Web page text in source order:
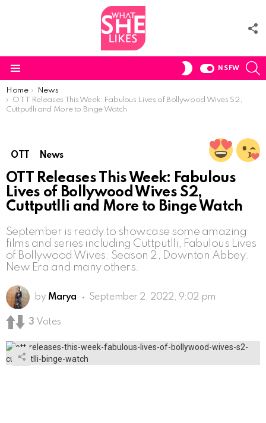
SWITCH
NSFW
You are here:
Home
News
OTT Releases This Week: Fabulous Lives of Bollywood Wives S2,
Cuttputlli and More to Binge Watch
OTT News
OTT Releases This Week: Fabulous
Lives of Bollywood Wives S2,
Cuttputlli and More to Binge Watch
September is ready to showcase some amazing
films and series including Cuttputlli, Fabulous Lives
of Bollywood Wives: Season 2, Downton Abbey:
New Era and many others.
by Marya September 2, 2022, 9:02 pm
3 Votes